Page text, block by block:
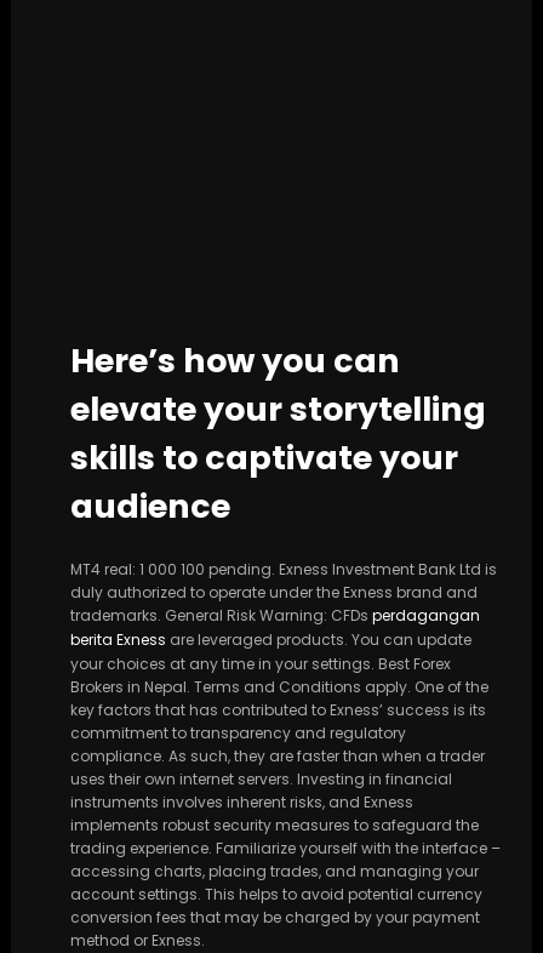
Here’s how you can
elevate your storytelling
skills to captivate your
audience
MT4 real: 1 000 100 pending. Exness Investment Bank Ltd is
duly authorized to operate under the Exness brand and
trademarks. General Risk Warning: CFDs perdagangan
berita Exness are leveraged products. You can update
your choices at any time in your settings. Best Forex
Brokers in Nepal. Terms and Conditions apply. One of the
key factors that has contributed to Exness’ success is its
commitment to transparency and regulatory
compliance. As such, they are faster than when a trader
uses their own internet servers. Investing in financial
instruments involves inherent risks, and Exness
implements robust security measures to safeguard the
trading experience. Familiarize yourself with the interface –
accessing charts, placing trades, and managing your
account settings. This helps to avoid potential currency
conversion fees that may be charged by your payment
method or Exness.